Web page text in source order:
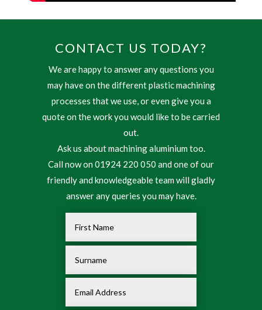
CONTACT US TODAY?
We are happy to answer any questions you
may have on the different plastic machining
processes that we use, or even give you a
quote on the work you would like to be carried
out.
Ask us about machining aluminium too.
Call now on 01924 220 050 and one of our
friendly and knowledgeable team will gladly
answer any queries you may have.